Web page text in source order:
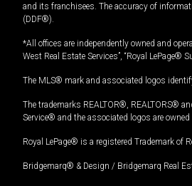
and its franchisees. The accuracy of
(DDF®).
*All offices are independently owned and
West Real Estate Services”, “Royal
The MLS® mark and associated logos
The trademarks REALTOR®, REALTORS®
Service® and the associated logos are
Royal LePage® is a registered Trademark of
Bridgemarq® & Design / Bridgemarq Real